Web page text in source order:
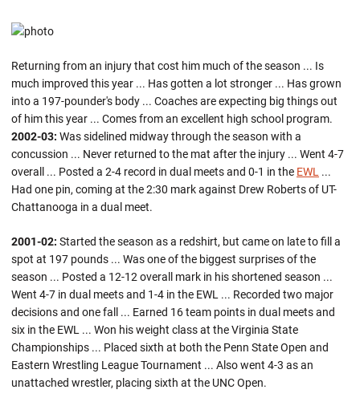
Returning from an injury that cost him much of the season ... Is
much improved this year ... Has gotten a lot stronger ... Has grown
into a 197-pounder's body ... Coaches are expecting big things out
of him this year ... Comes from an excellent high school program.
2002-03: Was sidelined midway through the season with a
concussion ... Never returned to the mat after the injury ... Went 4-7
overall ... Posted a 2-4 record in dual meets and 0-1 in the EWL ...
Had one pin, coming at the 2:30 mark against Drew Roberts of UT-
Chattanooga in a dual meet.
2001-02: Started the season as a redshirt, but came on late to fill a
spot at 197 pounds ... Was one of the biggest surprises of the
season ... Posted a 12-12 overall mark in his shortened season ...
Went 4-7 in dual meets and 1-4 in the EWL ... Recorded two major
decisions and one fall ... Earned 16 team points in dual meets and
six in the EWL ... Won his weight class at the Virginia State
Championships ... Placed sixth at both the Penn State Open and
Eastern Wrestling League Tournament ... Also went 4-3 as an
unattached wrestler, placing sixth at the UNC Open.